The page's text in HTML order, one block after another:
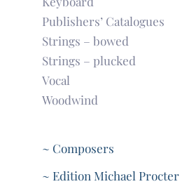
Publishers’ Catalogues
Strings – bowed
Strings – plucked
Vocal
Woodwind
~ Composers
~ Edition Michael Procter